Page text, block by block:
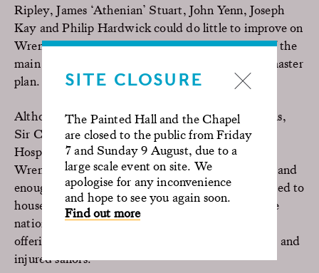
SITE CLOSURE
The Painted Hall and the Chapel
are closed to the public from Friday
7 and Sunday 9 August, due to a
large scale event on site. We
apologise for any inconvenience
and hope to see you again soon.
Find out more
Ripley, James ‘Athenian’ Stuart, John Yenn, Joseph
Kay and Philip Hardwick could do little to improve on
Wren’s grand design and the principal elements of the
main buildings are virtually unchanged from his master
plan.
Although he had to work around many restrictions,
Sir Christopher Wren’s final plans for the Royal
Hospital for Seamen were hailed as a masterpiece.
Wren and Hawksmoor’s classical buildings look grand
enough to be a palace, however, they were designed to
house naval veterans. The architecture reflects the
nation’s pride in its maritime heritage rather than
offering a practical arrangement for the care of old and
injured sailors.